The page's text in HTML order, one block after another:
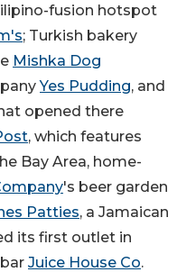
fusion hotspot
; Turkish bakery
Mishka Dog
Yes Pudding, and
opened there
, which features
Bay Area, home-
's beer garden
Patties, a Jamaican
its first outlet in
Juice House Co.